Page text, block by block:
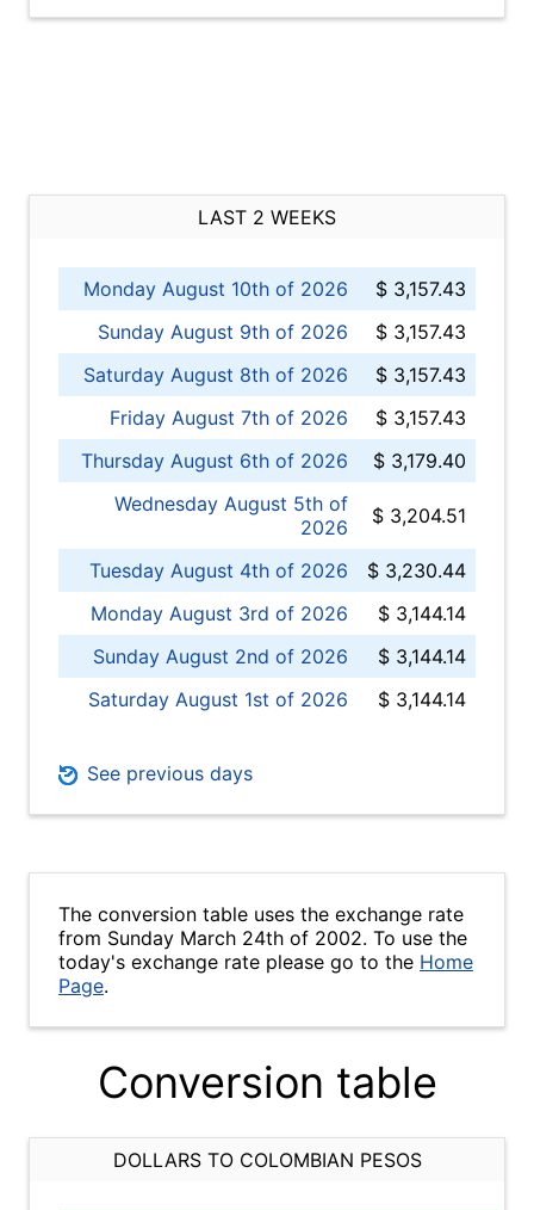
LAST 2 WEEKS
Monday August 10th of 2026
$ 3,157.43
Sunday August 9th of 2026
$ 3,157.43
Saturday August 8th of 2026
$ 3,157.43
Friday August 7th of 2026
$ 3,157.43
Thursday August 6th of 2026
$ 3,179.40
Wednesday August 5th of
2026
$ 3,204.51
Tuesday August 4th of 2026
$ 3,230.44
Monday August 3rd of 2026
$ 3,144.14
Sunday August 2nd of 2026
$ 3,144.14
Saturday August 1st of 2026
$ 3,144.14
See previous days
The conversion table uses the exchange rate
from Sunday March 24th of 2002. To use the
today's exchange rate please go to the Home
Page.
Conversion table
DOLLARS TO COLOMBIAN PESOS